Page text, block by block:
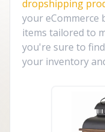
dropshipping
your eCommerce
items tailored to
you're sure to
your inventory